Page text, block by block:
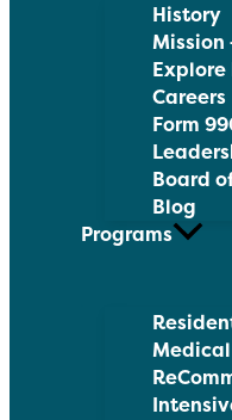
History
Mission
Explore
Careers
Form
Board
Blog
Programs